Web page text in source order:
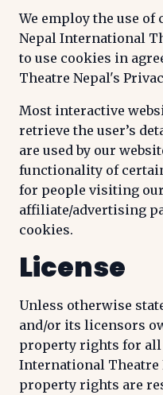
We employ the use of
Nepal International
to use cookies in
Theatre Nepal's
Most interactive
retrieve the user’s
are used by our
functionality of
for people visiting
affiliate/advertising
cookies.
License
Unless otherwise
and/or its licensors
property rights for all
International Theatre
property rights are